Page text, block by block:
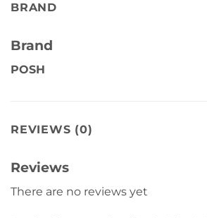
BRAND
Brand
POSH
REVIEWS (0)
Reviews
There are no reviews yet